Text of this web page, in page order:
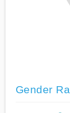
Gender